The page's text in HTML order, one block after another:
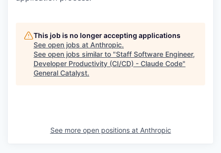
This job is no longer accepting applications
See open jobs at Anthropic.
See open jobs similar to "Staff Software Engineer,
Developer Productivity (CI/CD) - Claude Code"
General Catalyst.
See more open positions at Anthropic